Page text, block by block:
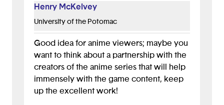
Henry McKelvey
University of the Potomac
Good idea for anime viewers; maybe you
want to think about a partnership with the
creators of the anime series that will help
immensely with the game content, keep
up the excellent work!